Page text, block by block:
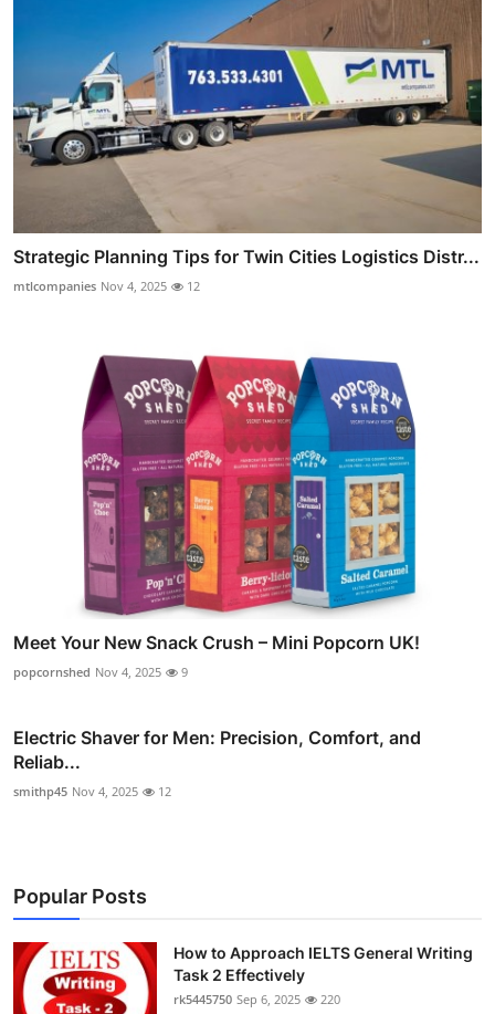
Strategic Planning Tips for Twin Cities Logistics Distr...
mtlcompanies Nov 4, 2025 12
Meet Your New Snack Crush – Mini Popcorn UK!
popcornshed Nov 4, 2025 9
Electric Shaver for Men: Precision, Comfort, and
Reliab...
smithp45 Nov 4, 2025 12
Popular Posts
How to Approach IELTS General Writing
Task 2 Effectively
rk5445750 Sep 6, 2025 220